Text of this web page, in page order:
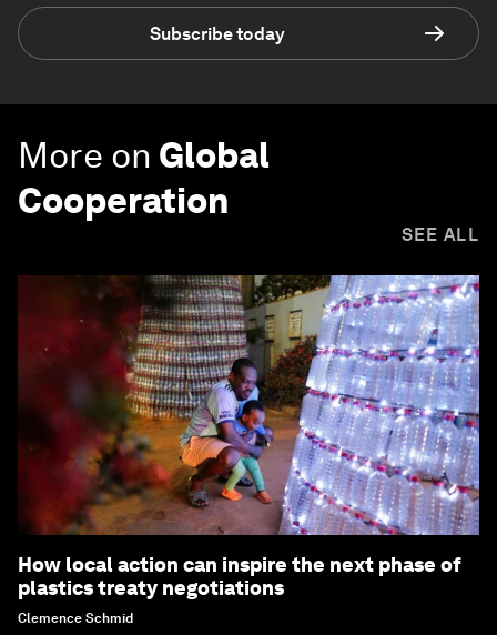
Subscribe today
More on Global
Cooperation
SEE ALL
How local action can inspire the next phase of
plastics treaty negotiations
Clemence Schmid